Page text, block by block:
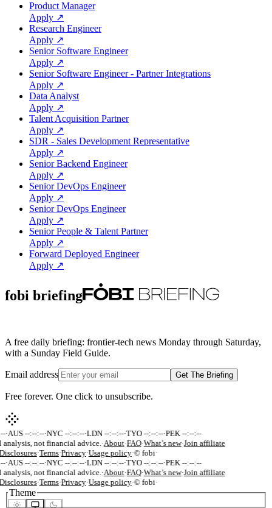
Product Manager
Apply ↗
Research Engineer
Apply ↗
Senior Software Engineer
Apply ↗
Senior Software Engineer - Partner Integrations
Apply ↗
Data Analyst
Apply ↗
Talent Acquisition Partner
Apply ↗
SDR - Sales Development Representative
Apply ↗
Senior Backend Engineer
Apply ↗
Senior DevOps Engineer
Apply ↗
Senior DevOps Engineer
Apply ↗
Senior People & Talent Partner
Apply ↗
Forward Deployed Engineer
Apply ↗
fobi briefing
A free daily briefing: frontier-tech news Monday through Saturday,
with a Sunday Field Guide.
Email address Get The Briefing
Free forever. One click to unsubscribe.
·AUS --:--:--·NYC --:--:--·LDN --:--:--·TYO --:--:--·PEK --:--:--
not financial advice.· About·FAQ·What’s new·Join affiliate
·Terms·Privacy·Usage policy·© fobi·
·AUS --:--:--·NYC --:--:--·LDN --:--:--·TYO --:--:--·PEK --:--:--
not financial advice.· About·FAQ·What’s new·Join affiliate
·Terms·Privacy·Usage policy·© fobi·
Theme